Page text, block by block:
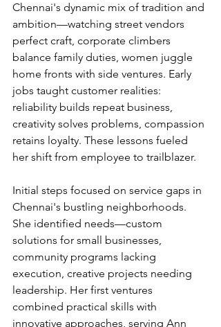
Chennai's dynamic mix of tradition and
ambition—watching street vendors
perfect craft, corporate climbers
balance family duties, women juggle
home fronts with side ventures. Early
jobs taught customer realities:
reliability builds repeat business,
creativity solves problems, compassion
retains loyalty. These lessons fueled
her shift from employee to trailblazer.
Initial steps focused on service gaps in
Chennai's bustling neighborhoods.
She identified needs—custom
solutions for small businesses,
community programs lacking
execution, creative projects needing
leadership. Her first ventures
combined practical skills with
innovative approaches, serving Ann